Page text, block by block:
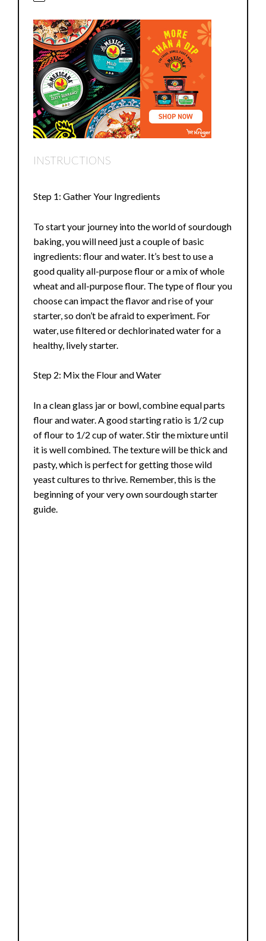
INSTRUCTIONS
Step 1: Gather Your Ingredients
To start your journey into the world of sourdough
baking, you will need just a couple of basic
ingredients: flour and water. It’s best to use a
good quality all-purpose flour or a mix of whole
wheat and all-purpose flour. The type of flour you
choose can impact the flavor and rise of your
starter, so don’t be afraid to experiment. For
water, use filtered or dechlorinated water for a
healthy, lively starter.
Step 2: Mix the Flour and Water
In a clean glass jar or bowl, combine equal parts
flour and water. A good starting ratio is 1/2 cup
of flour to 1/2 cup of water. Stir the mixture until
it is well combined. The texture will be thick and
pasty, which is perfect for getting those wild
yeast cultures to thrive. Remember, this is the
beginning of your very own sourdough starter
guide.